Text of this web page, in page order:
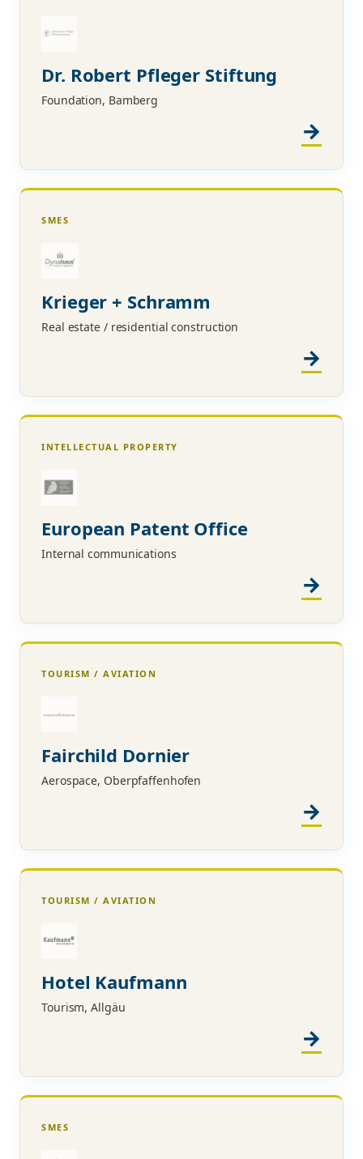
Dr. Robert Pfleger Stiftung
Foundation, Bamberg
SMES
Krieger + Schramm
Real estate / residential construction
INTELLECTUAL PROPERTY
European Patent Office
Internal communications
TOURISM / AVIATION
Fairchild Dornier
Aerospace, Oberpfaffenhofen
TOURISM / AVIATION
Hotel Kaufmann
Tourism, Allgäu
SMES